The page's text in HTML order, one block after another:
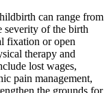
can range from
severity of the birth
fixation or open
therapy and
lost wages,
pain management,
the grounds for